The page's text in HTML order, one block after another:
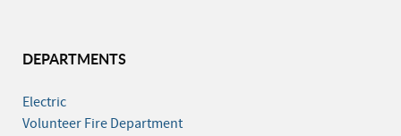
DEPARTMENTS
Electric
Volunteer Fire Department